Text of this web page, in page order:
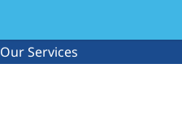
Our Services